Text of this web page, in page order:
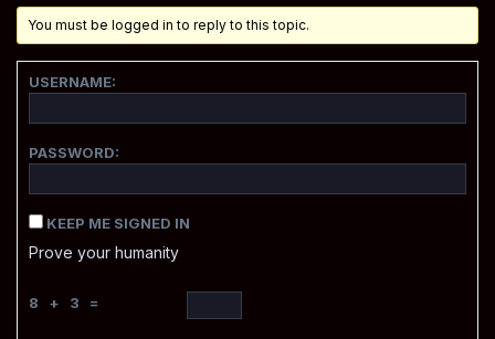
You must be logged in to reply to this topic.
USERNAME:
PASSWORD:
KEEP ME SIGNED IN
Prove your humanity
8 + 3 =